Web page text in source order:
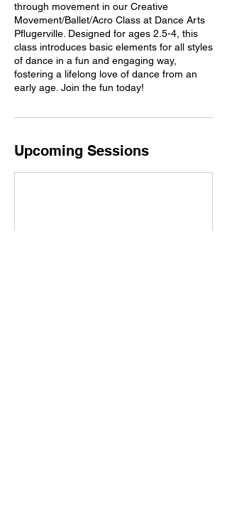
through movement in our Creative
Movement/Ballet/Acro Class at Dance Arts
Pflugerville. Designed for ages 2.5-4, this
class introduces basic elements for all styles
of dance in a fun and engaging way,
fostering a lifelong love of dance from an
early age. Join the fun today!
Upcoming Sessions